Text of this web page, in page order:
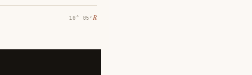
10° 05′ ℞